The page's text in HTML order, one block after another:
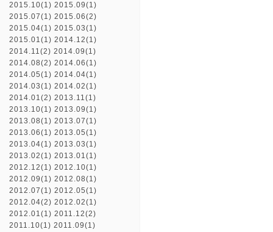
2015.10(1) 2015.09(1)
2015.07(1) 2015.06(2)
2015.04(1) 2015.03(1)
2015.01(1) 2014.12(1)
2014.11(2) 2014.09(1)
2014.08(2) 2014.06(1)
2014.05(1) 2014.04(1)
2014.03(1) 2014.02(1)
2014.01(2) 2013.11(1)
2013.10(1) 2013.09(1)
2013.08(1) 2013.07(1)
2013.06(1) 2013.05(1)
2013.04(1) 2013.03(1)
2013.02(1) 2013.01(1)
2012.12(1) 2012.10(1)
2012.09(1) 2012.08(1)
2012.07(1) 2012.05(1)
2012.04(2) 2012.02(1)
2012.01(1) 2011.12(2)
2011.10(1) 2011.09(1)